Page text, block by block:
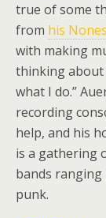
true of some
from his
with making
thinking about
what I do.”
recording
help, and his
is a gathering
bands
punk.